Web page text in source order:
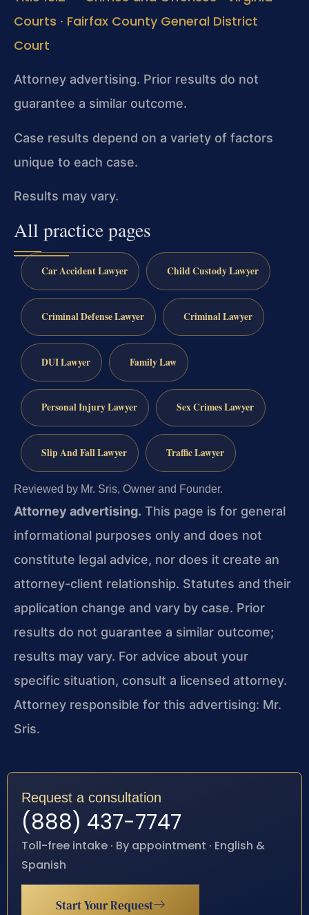
Courts · Fairfax County General District
Court
Attorney advertising. Prior results do not
guarantee a similar outcome.
Case results depend on a variety of factors
unique to each case.
Results may vary.
All practice pages
Car Accident Lawyer Child Custody Lawyer
Criminal Defense Lawyer Criminal Lawyer
DUI Lawyer Family Law
Personal Injury Lawyer Sex Crimes Lawyer
Slip And Fall Lawyer Traffic Lawyer
Reviewed by Mr. Sris, Owner and Founder.
Attorney advertising. This page is for general
informational purposes only and does not
constitute legal advice, nor does it create an
attorney-client relationship. Statutes and their
application change and vary by case. Prior
results do not guarantee a similar outcome;
results may vary. For advice about your
specific situation, consult a licensed attorney.
Attorney responsible for this advertising: Mr.
Sris.
Request a consultation
(888) 437-7747
Toll-free intake · By appointment · English &
Spanish
Start Your Request